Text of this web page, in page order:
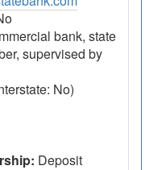
bank, state
supervised by
No)
Deposit